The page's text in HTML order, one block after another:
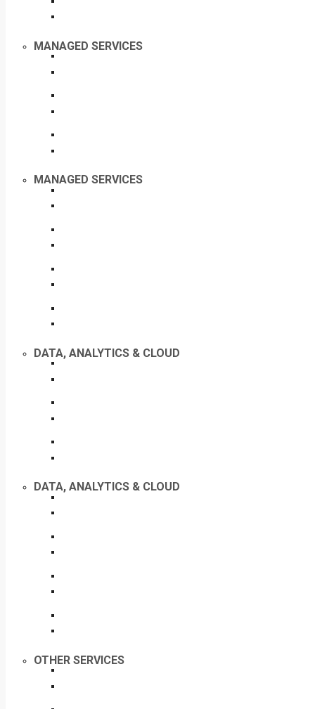
MANAGED SERVICES
DATA, ANALYTICS & CLOUD
OTHER SERVICES
MANAGED SERVICES
DATA, ANALYTICS & CLOUD